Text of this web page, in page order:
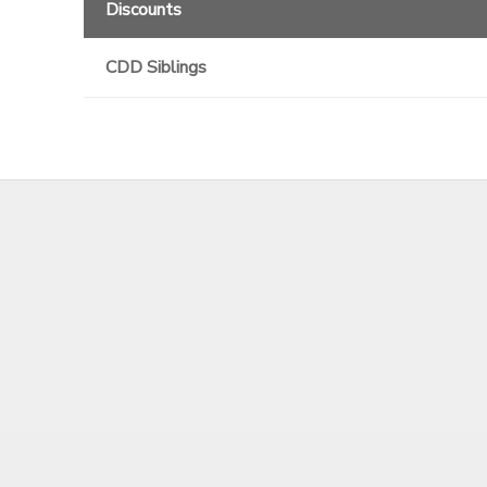
Discounts
CDD Siblings
GIFT CERTIFICATES